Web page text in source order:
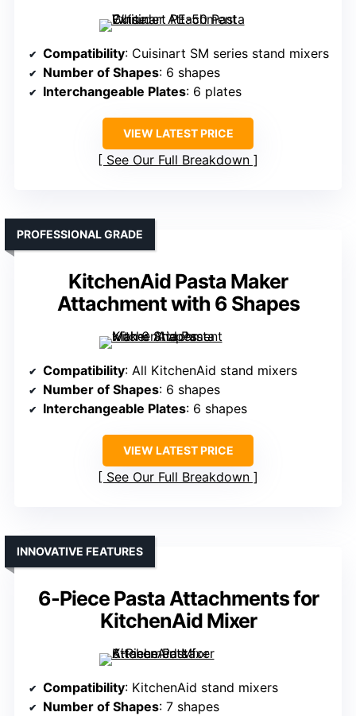
Compatibility: Cuisinart SM series stand mixers
Number of Shapes: 6 shapes
Interchangeable Plates: 6 plates
VIEW LATEST PRICE
See Our Full Breakdown
KitchenAid Pasta Maker
Attachment with 6 Shapes
PROFESSIONAL GRADE
Compatibility: All KitchenAid stand mixers
Number of Shapes: 6 shapes
Interchangeable Plates: 6 shapes
VIEW LATEST PRICE
See Our Full Breakdown
6-Piece Pasta Attachments for
KitchenAid Mixer
INNOVATIVE FEATURES
Compatibility: KitchenAid stand mixers
Number of Shapes: 7 shapes